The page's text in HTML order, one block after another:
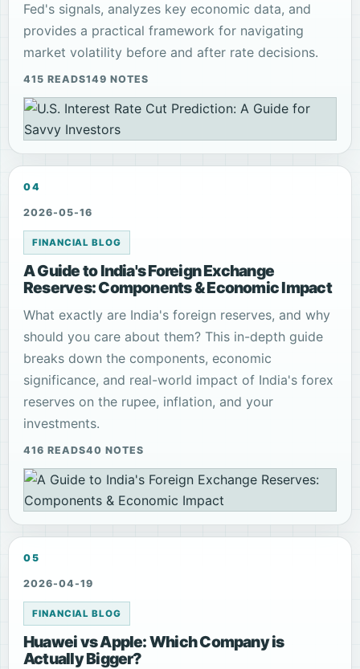
Fed's signals, analyzes key economic data, and
provides a practical framework for navigating
market volatility before and after rate decisions.
415 READS149 NOTES
04
2026-05-16
FINANCIAL BLOG
A Guide to India's Foreign Exchange
Reserves: Components & Economic Impact
What exactly are India's foreign reserves, and why
should you care about them? This in-depth guide
breaks down the components, economic
significance, and real-world impact of India's forex
reserves on the rupee, inflation, and your
investments.
416 READS40 NOTES
05
2026-04-19
FINANCIAL BLOG
Huawei vs Apple: Which Company is
Actually Bigger?